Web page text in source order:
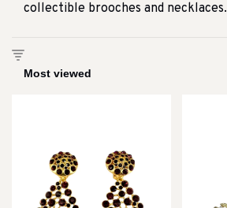
collectible brooches and necklaces.